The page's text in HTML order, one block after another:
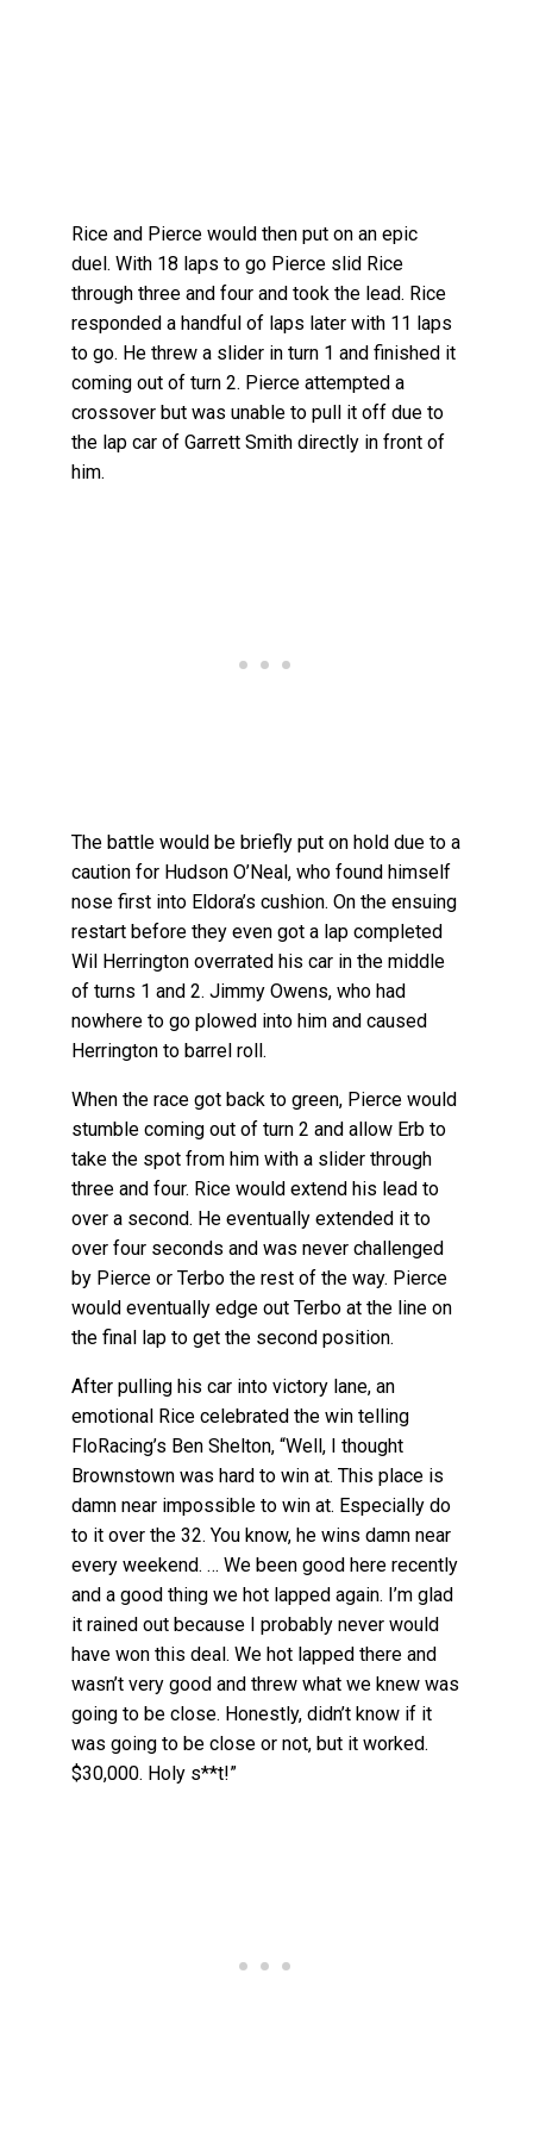
Rice and Pierce would then put on an epic
duel. With 18 laps to go Pierce slid Rice
through three and four and took the lead. Rice
responded a handful of laps later with 11 laps
to go. He threw a slider in turn 1 and finished it
coming out of turn 2. Pierce attempted a
crossover but was unable to pull it off due to
the lap car of Garrett Smith directly in front of
him.
The battle would be briefly put on hold due to a
caution for Hudson O’Neal, who found himself
nose first into Eldora’s cushion. On the ensuing
restart before they even got a lap completed
Wil Herrington overrated his car in the middle
of turns 1 and 2. Jimmy Owens, who had
nowhere to go plowed into him and caused
Herrington to barrel roll.
When the race got back to green, Pierce would
stumble coming out of turn 2 and allow Erb to
take the spot from him with a slider through
three and four. Rice would extend his lead to
over a second. He eventually extended it to
over four seconds and was never challenged
by Pierce or Terbo the rest of the way. Pierce
would eventually edge out Terbo at the line on
the final lap to get the second position.
After pulling his car into victory lane, an
emotional Rice celebrated the win telling
FloRacing’s Ben Shelton, “Well, I thought
Brownstown was hard to win at. This place is
damn near impossible to win at. Especially do
to it over the 32. You know, he wins damn near
every weekend. … We been good here recently
and a good thing we hot lapped again. I’m glad
it rained out because I probably never would
have won this deal. We hot lapped there and
wasn’t very good and threw what we knew was
going to be close. Honestly, didn’t know if it
was going to be close or not, but it worked.
$30,000. Holy s**t!”